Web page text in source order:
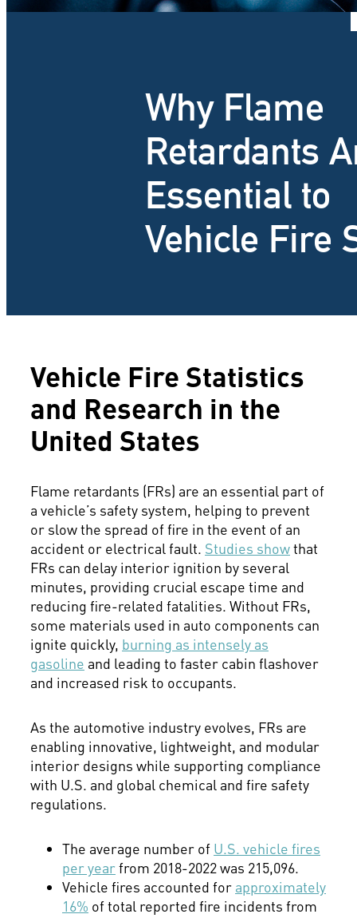
Why Flame
Retardants
Essential to
Vehicle Fire
Vehicle Fire Statistics
and Research in the
United States
Flame retardants (FRs) are an essential part of
a vehicle’s safety system, helping to prevent
or slow the spread of fire in the event of an
accident or electrical fault. Studies showthat
FRs can delay interior ignition by several
minutes, providing crucial escape time and
reducing fire-related fatalities. Without FRs,
some materials used in auto components can
ignite quickly, burning as intensely as
gasoline and leading to faster cabin flashover
and increased risk to occupants.
As the automotive industry evolves, FRs are
enabling innovative, lightweight, and modular
interior designs while supporting compliance
with U.S. and global chemical and fire safety
regulations.
The average number of U.S. vehicle fires
per yearfrom 2018-2022 was 215,096.
Vehicle fires accounted for approximately
16% of total reported fire incidents from